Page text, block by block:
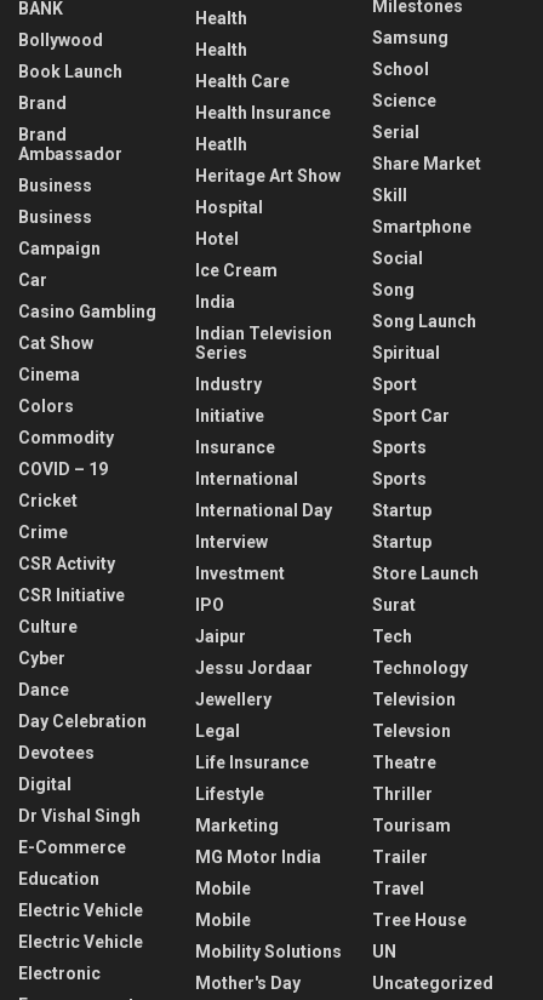
BANK
Bollywood
Book Launch
Brand
Brand
Ambassador
Business
Business
Campaign
Car
Casino Gambling
Cat Show
Cinema
Colors
Commodity
COVID – 19
Cricket
Crime
CSR Activity
CSR Initiative
Culture
Cyber
Dance
Day Celebration
Devotees
Digital
Dr Vishal Singh
E-Commerce
Education
Electric Vehicle
Electric Vehicle
Electronic
Health
Health
Health Care
Health Insurance
Heatlh
Heritage Art Show
Hospital
Hotel
Ice Cream
India
Indian Television
Series
Industry
Initiative
Insurance
International
International Day
Interview
Investment
IPO
Jaipur
Jessu Jordaar
Jewellery
Legal
Life Insurance
Lifestyle
Marketing
MG Motor India
Mobile
Mobile
Mobility Solutions
Mother's Day
Milestones
Samsung
School
Science
Serial
Share Market
Skill
Smartphone
Social
Song
Song Launch
Spiritual
Sport
Sport Car
Sports
Sports
Startup
Startup
Store Launch
Surat
Tech
Technology
Television
Televsion
Theatre
Thriller
Tourisam
Trailer
Travel
Tree House
UN
Uncategorized